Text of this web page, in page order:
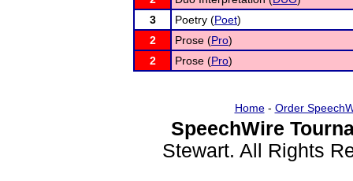
3
Poetry (Poet)
2
Prose (Pro)
2
Prose (Pro)
Home- Order
SpeechWire
Stewart. All Rights